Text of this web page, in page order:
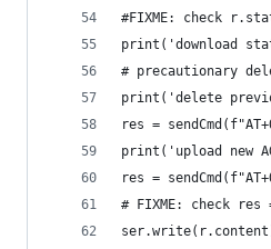
#FIXME: check
print('download
# precautionary
print('delete
res =
print('upload new
res =
# FIXME: check